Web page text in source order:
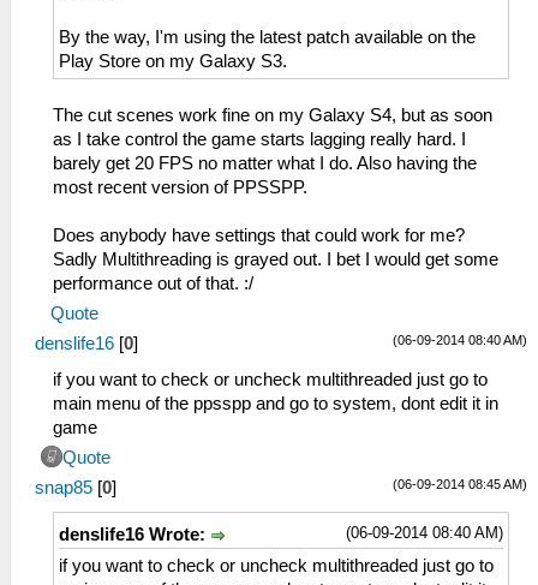
By the way, I'm using the latest patch available on the
Play Store on my Galaxy S3.
The cut scenes work fine on my Galaxy S4, but as soon
as I take control the game starts lagging really hard. I
barely get 20 FPS no matter what I do. Also having the
most recent version of PPSSPP.
Does anybody have settings that could work for me?
Sadly Multithreading is grayed out. I bet I would get some
performance out of that. :/
Quote
(06-09-2014 08:40 AM)
denslife16 [0]
if you want to check or uncheck multithreaded just go to
main menu of the ppsspp and go to system, dont edit it in
game
Quote
(06-09-2014 08:45 AM)
snap85 [0]
(06-09-2014 08:40 AM)
denslife16 Wrote:
if you want to check or uncheck multithreaded just go to